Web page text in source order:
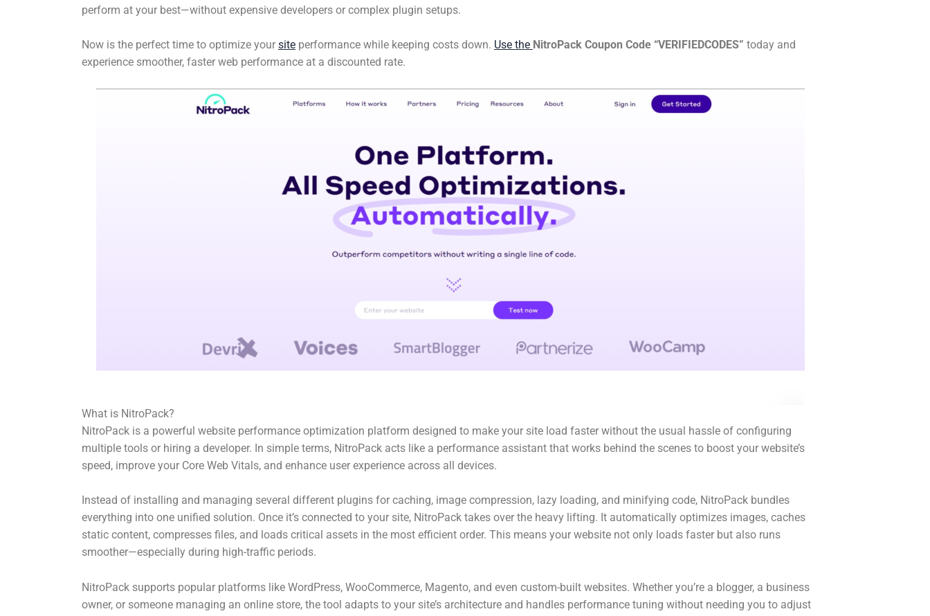
perform at your best—without expensive developers or complex plugin setups.
Now is the perfect time to optimize your site performance while keeping costs down. Use the NitroPack Coupon Code “VERIFIEDCODES” today and
experience smoother, faster web performance at a discounted rate.
What is NitroPack?
NitroPack is a powerful website performance optimization platform designed to make your site load faster without the usual hassle of configuring
multiple tools or hiring a developer. In simple terms, NitroPack acts like a performance assistant that works behind the scenes to boost your website’s
speed, improve your Core Web Vitals, and enhance user experience across all devices.
Instead of installing and managing several different plugins for caching, image compression, lazy loading, and minifying code, NitroPack bundles
everything into one unified solution. Once it’s connected to your site, NitroPack takes over the heavy lifting. It automatically optimizes images, caches
static content, compresses files, and loads critical assets in the most efficient order. This means your website not only loads faster but also runs
smoother—especially during high-traffic periods.
NitroPack supports popular platforms like WordPress, WooCommerce, Magento, and even custom-built websites. Whether you’re a blogger, a business
owner, or someone managing an online store, the tool adapts to your site’s architecture and handles performance tuning without needing you to adjust